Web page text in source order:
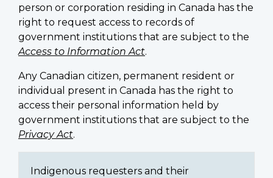
person or corporation residing in Canada has the
right to request access to records of
government institutions that are subject to the
Access to Information Act.
Any Canadian citizen, permanent resident or
individual present in Canada has the right to
access their personal information held by
government institutions that are subject to the
Privacy Act.
Indigenous requesters and their